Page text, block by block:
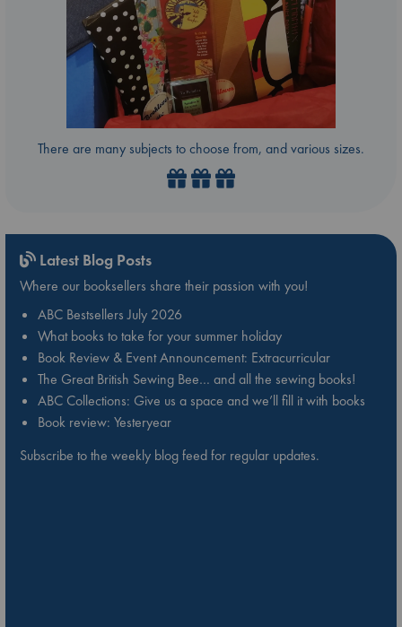
There are many subjects to choose from, and various sizes.
Latest Blog Posts
Where our booksellers share their passion with you!
ABC Bestsellers July 2026
What books to take for your summer holiday
Book Review & Event Announcement: Extracurricular
The Great British Sewing Bee… and all the sewing books!
ABC Collections: Give us a space and we’ll fill it with books
Book review: Yesteryear
Subscribe to the weekly blog feed for regular updates.